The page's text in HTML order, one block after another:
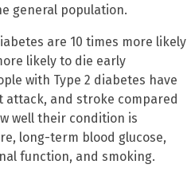
general population.
are 10 times more likely
likely to die early
with Type 2 diabetes have
and stroke compared
well their condition is
long-term blood glucose,
function, and smoking.